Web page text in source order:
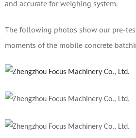
and accurate for weighing system.
The following photos show our pre-
moments of the mobile concrete